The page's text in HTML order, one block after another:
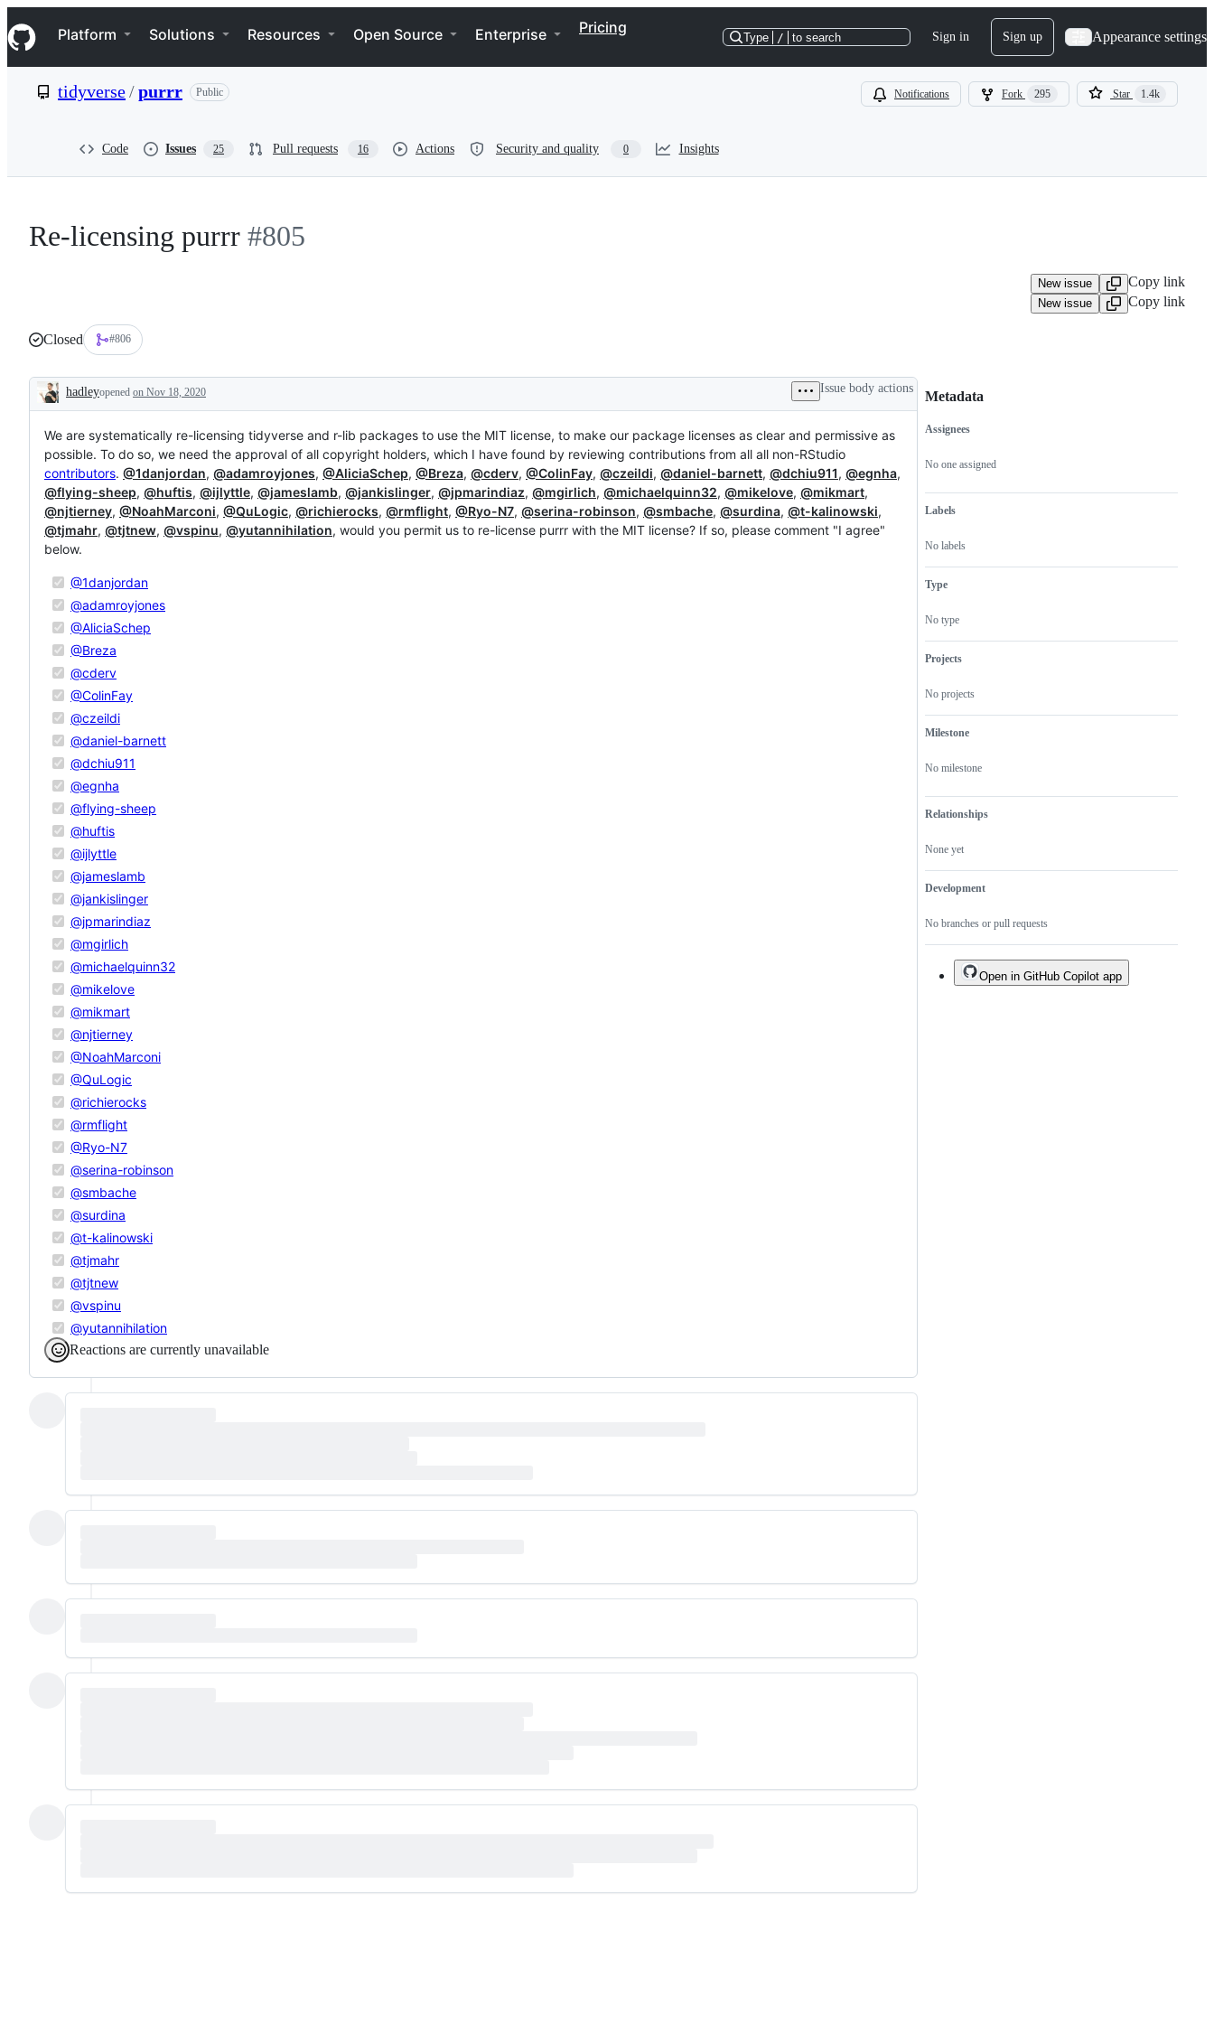
k
i
p
e
Navigation Menu
Platform Solutions Resources Open Source Enterprise Pricing
Type / to search Sign in Sign up Appearance settings
tidyverse/purrr Public Notifications Fork 295 Star 1.4k
Code Issues 25 Pull requests 16 Actions Security and quality 0 Insights
Re-licensing purrr #805
New issue Copy link
New issue Copy link
Closed #806
Description
hadleyopened on Nov 18, 2020 Issue body actions
We are systematically re-licensing tidyverse and r-lib packages to use the MIT license, to make our package licenses as clear and permissive as
possible. To do so, we need the approval of all copyright holders, which I have found by reviewing contributions from all all non-RStudio
contributors. @1danjordan, @adamroyjones, @AliciaSchep, @Breza, @cderv, @ColinFay, @czeildi, @daniel-barnett, @dchiu911, @egnha,
@flying-sheep, @huftis, @ijlyttle, @jameslamb, @jankislinger, @jpmarindiaz, @mgirlich, @michaelquinn32, @mikelove, @mikmart,
@njtierney, @NoahMarconi, @QuLogic, @richierocks, @rmflight, @Ryo-N7, @serina-robinson, @smbache, @surdina, @t-kalinowski,
@tjmahr, @tjtnew, @vspinu, @yutannihilation, would you permit us to re-license purrr with the MIT license? If so, please comment "I agree"
below.
@1danjordan
@adamroyjones
@AliciaSchep
@Breza
@cderv
@ColinFay
@czeildi
@daniel-barnett
@dchiu911
@egnha
@flying-sheep
@huftis
@ijlyttle
@jameslamb
@jankislinger
@jpmarindiaz
@mgirlich
@michaelquinn32
@mikelove
@mikmart
@njtierney
@NoahMarconi
@QuLogic
@richierocks
@rmflight
@Ryo-N7
@serina-robinson
@smbache
@surdina
@t-kalinowski
@tjmahr
@tjtnew
@vspinu
@yutannihilation
Reactions are currently unavailable
Metadata
Metadata
Assignees
No one assigned
Labels
No labels
Type
No type
Projects
No projects
Milestone
No milestone
Relationships
None yet
Development
No branches or pull requests
Issue
actions
Open in GitHub Copilot app